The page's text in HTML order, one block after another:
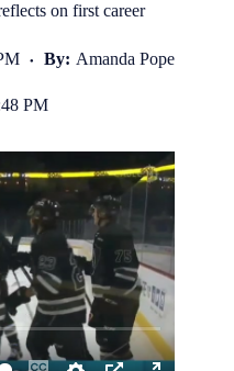
on first career
By: Amanda Pope
PM